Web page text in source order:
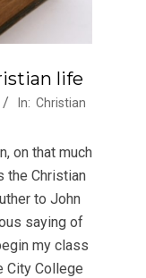
life
In: Christian
on that much
the Christian
to John
saying of
my class
City College